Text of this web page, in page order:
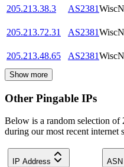
205.213.38.3
AS2381
205.213.72.31
AS2381
205.213.48.65
AS2381
Show more
Other Pingable IPs
Below is a random selection
during our most recent internet
IP Address ASN